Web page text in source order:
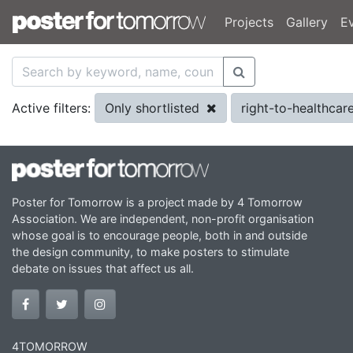
Projects Gallery
Active filters: Only shortlisted right-to-
Poster for Tomorrow is a project made by 4 Tomorrow
Association. We are independent, non-profit organisation
whose goal is to encourage people, both in and outside
the design community, to make posters to stimulate
debate on issues that affect us all.
4TOMORROW